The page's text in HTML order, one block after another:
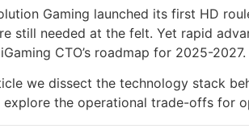
Gaming launched its first HD
still needed at the felt. Yet rapid
CTO’s roadmap for 2025-2027.
we dissect the technology stack
explore the operational trade-offs for